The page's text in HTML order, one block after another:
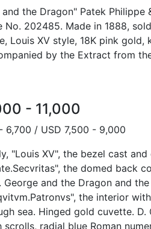
the Dragon" Patek Philippe
No. 202485. Made in 1888,
Louis XV style, 18K pink gold,
by the Extract from
- 11,000
6,700 / USD 7,500 - 9,000
"Louis XV", the bezel cast
the domed back
George and the Dragon and
the interior
sea. Hinged gold cuvette. D.
scrolls, radial blue Roman